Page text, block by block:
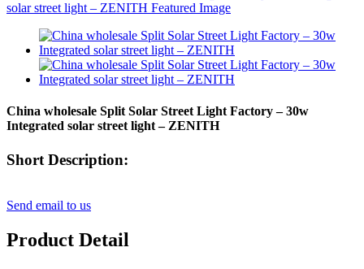
China wholesale Split Solar Street Light Factory – 30w
Integrated solar street light – ZENITH
Short Description:
Send email to us
Product Detail